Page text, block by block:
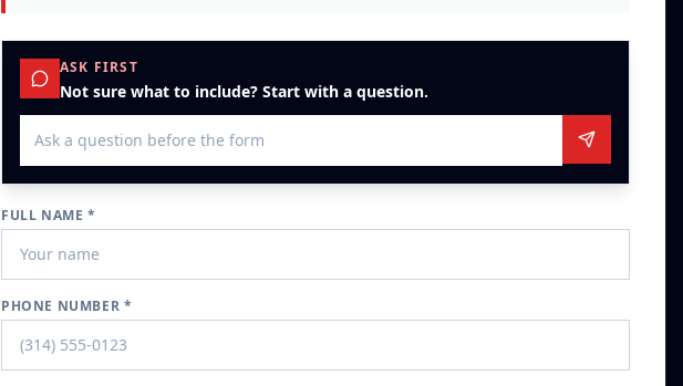
ASK FIRST
Not sure what to include? Start with a question.
FULL NAME *
PHONE NUMBER *